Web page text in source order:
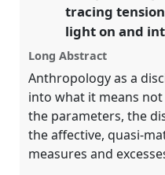
Polarised World.
https://nomadit
show
in
tracing
light on and
Long Abstract
Anthropology as a
into what it means
the parameters, the
the affective, quasi-
measures and